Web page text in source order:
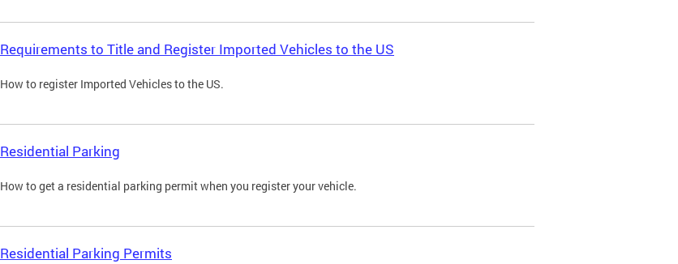
Requirements to Title and Register Imported Vehicles to the US
How to register Imported Vehicles to the US.
Residential Parking
How to get a residential parking permit when you register your vehicle.
Residential Parking Permits